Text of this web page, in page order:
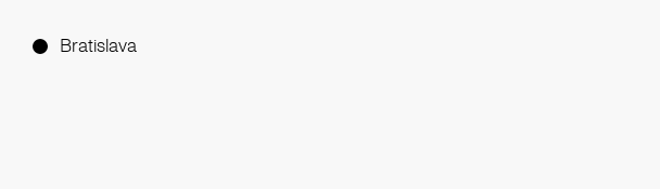
Bratislava